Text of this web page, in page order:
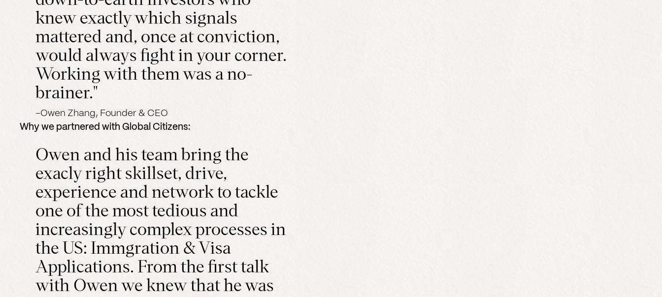
knew exactly which signals
mattered and, once at conviction,
would always fight in your corner.
Working with them was a no-
brainer."
–Owen Zhang, Founder & CEO
Why we partnered with Global Citizens:
Owen and his team bring the
exacly right skillset, drive,
experience and network to tackle
one of the most tedious and
increasingly complex processes in
the US: Immgration & Visa
Applications. From the first talk
with Owen we knew that he was